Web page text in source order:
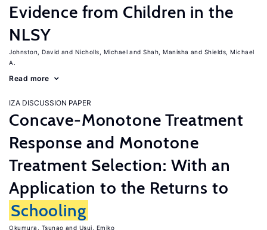
Evidence from Children in the
NLSY
Johnston, David Nicholls, Michael Shah, Manisha
Shields, Michael
A.
Read more
IZA DISCUSSION PAPER
Concave-Monotone Treatment
Response and Monotone
Treatment Selection: With an
Application to the Returns to
Schooling
Okumura, Tsunao Usui, Emiko